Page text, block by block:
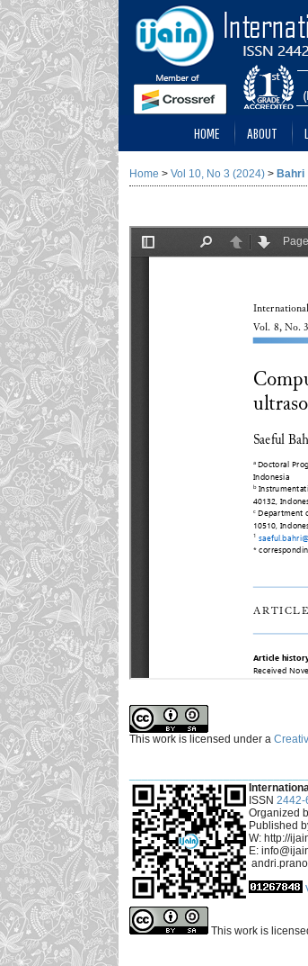
HOME ABOUT
Home > Vol 10, No 3 (2024) > Bahri
This work is licensed under a
ISSN 2442-
Organized
Published
W: http://
E:
This work is